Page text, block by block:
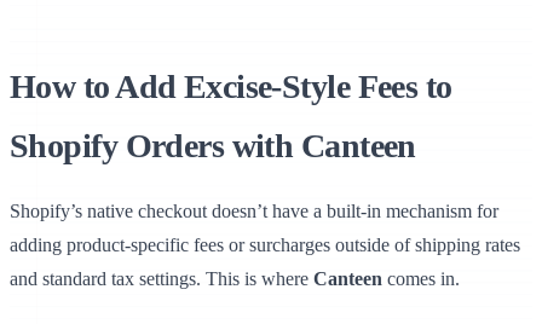
How to Add Excise-Style Fees to
Shopify Orders with Canteen
Shopify’s native checkout doesn’t have a built-in mechanism for
adding product-specific fees or surcharges outside of shipping rates
and standard tax settings. This is where Canteen comes in.